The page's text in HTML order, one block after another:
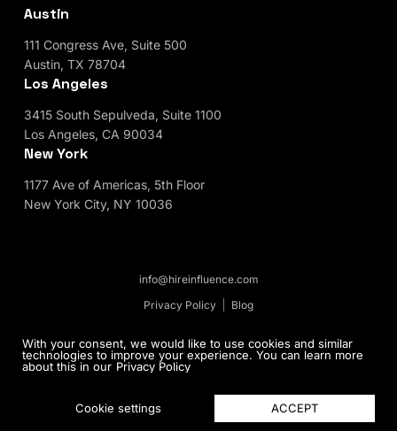
With your consent, we would like to use cookies and similar
technologies to improve your experience. You can learn more
about this in our Privacy Policy
Cookie settings ACCEPT
Austin
111 Congress Ave, Suite 500
Austin, TX 78704
Los Angeles
3415 South Sepulveda, Suite 1100
Los Angeles, CA 90034
New York
1177 Ave of Americas, 5th Floor
New York City, NY 10036
Privacy Policy Blog
© 2026 HireInfluence, Inc - an Influencer Marketing
Agency. All rights reserved.
info@hireinfluence.com